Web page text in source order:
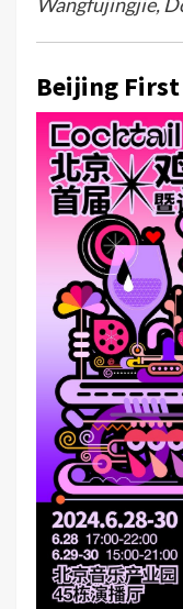
Beijing